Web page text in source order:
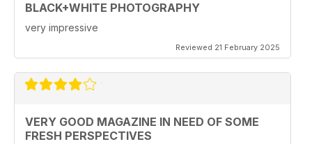
BLACK+WHITE PHOTOGRAPHY
very impressive
Reviewed 21 February 2025
VERY GOOD MAGAZINE IN NEED OF SOME
FRESH PERSPECTIVES